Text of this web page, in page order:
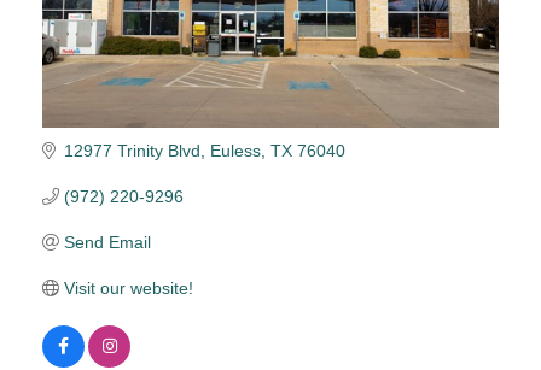
12977 Trinity Blvd Euless TX 76040
(972) 220-9296
Send Email
Visit our website!